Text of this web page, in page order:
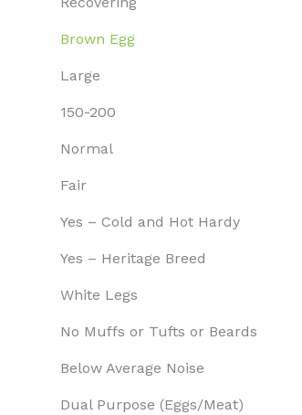
Brown Egg
Large
150-200
Normal
Fair
Yes – Cold and Hot Hardy
Yes – Heritage Breed
White Legs
No Muffs or Tufts or Beards
Below Average Noise
Dual Purpose (Eggs/Meat)